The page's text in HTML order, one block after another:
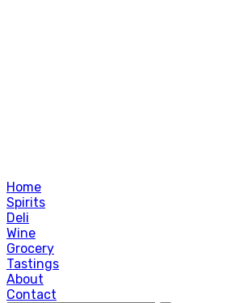
Home
Spirits
Deli
Wine
Grocery
Tastings
About
Contact